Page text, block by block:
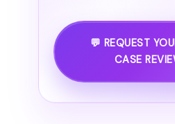
💬 REQUEST
CASE